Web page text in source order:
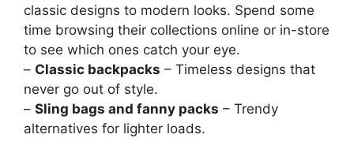
classic designs to modern looks. Spend some
time browsing their collections online or in-store
to see which ones catch your eye.
– Classic backpacks – Timeless designs that
never go out of style.
– Sling bags and fanny packs – Trendy
alternatives for lighter loads.